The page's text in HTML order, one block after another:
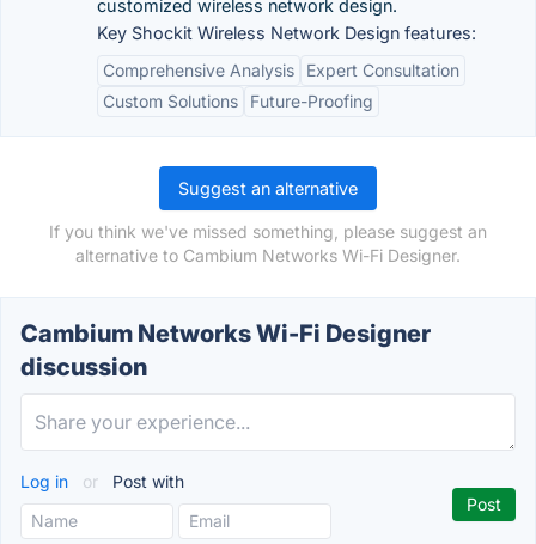
customized wireless network design.
Key Shockit Wireless Network Design features:
Comprehensive Analysis
Expert Consultation
Custom Solutions
Future-Proofing
Suggest an alternative
If you think we've missed something, please suggest an
alternative to Cambium Networks Wi-Fi Designer.
Cambium Networks Wi-Fi Designer
discussion
Log in or Post with